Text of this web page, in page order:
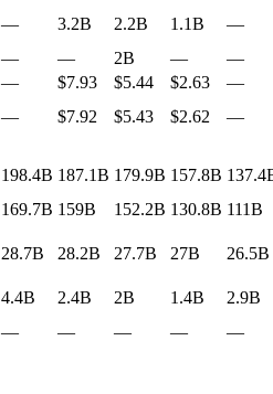
— 3.2B 2.2B 1.1B
—
— — 2B —
—
— $7.93 $5.44 $2.63
—
— $7.92 $5.43 $2.62
—
198.4B 187.1B 179.9B 157.8B
169.7B 159B 152.2B 130.8B 111B
28.7B 28.2B 27.7B 27B
26.5B
4.4B 2.4B 2B 1.4B
2.9B
— — — — —